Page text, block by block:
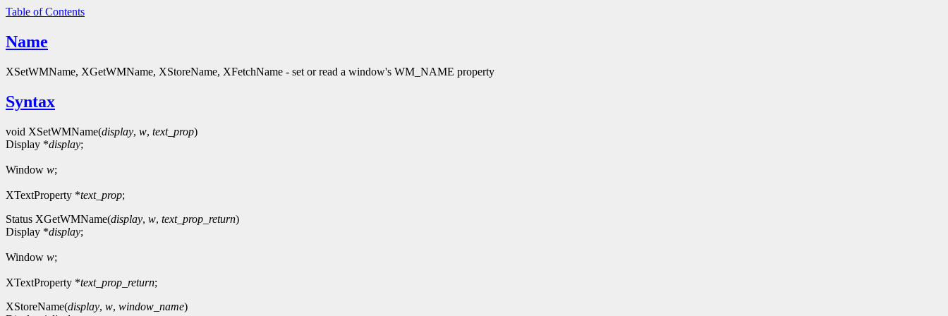
Table of Contents
Name
XSetWMName, XGetWMName, XStoreName, XFetchName - set or read a window's WM_NAME property
Syntax
void XSetWMName(display, w, text_prop)
Display *display;
Window w;
XTextProperty *text_prop;
Status XGetWMName(display, w, text_prop_return)
Display *display;
Window w;
XTextProperty *text_prop_return;
XStoreName(display, w, window_name)